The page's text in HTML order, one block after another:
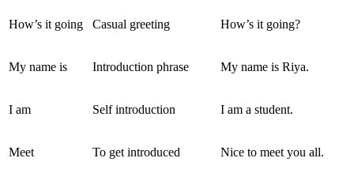
How’s it going Casual greeting How’s it going?
My name is Introduction phrase My name is Riya.
I am Self introduction I am a student.
Meet To get introduced Nice to meet you all.